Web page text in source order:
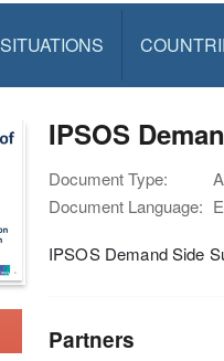
SITUATIONS
IPSOS
Document Type:
Document Language:
IPSOS Demand Side
Partners